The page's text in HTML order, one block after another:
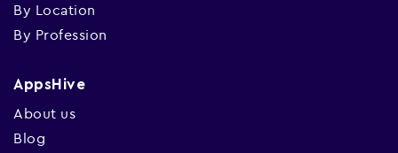
By Location
By Profession
AppsHive
About us
Blog